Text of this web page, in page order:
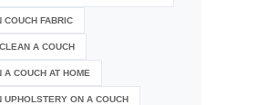
COUCH FABRIC
A COUCH
A COUCH AT HOME
UPHOLSTERY ON A COUCH